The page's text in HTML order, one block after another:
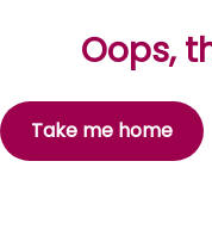
Oops,
Take me home